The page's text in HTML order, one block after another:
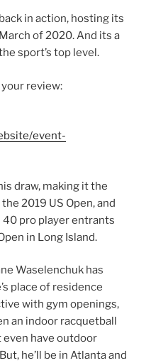
in action, hosting its
of 2020. And its a
sport’s top level.
review:
event-
draw, making it the
2019 US Open, and
40 pro player entrants
in Long Island.
Waselenchuk has
place of residence
with gym openings,
an indoor racquetball
even have outdoor
he’ll be in Atlanta and